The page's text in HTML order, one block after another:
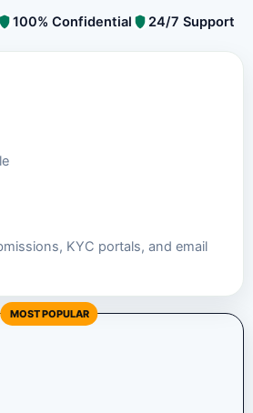
100% Confidential 24/7 Support
KYC portals, and email
MOST POPULAR